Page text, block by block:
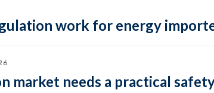
work for energy
market needs a practical